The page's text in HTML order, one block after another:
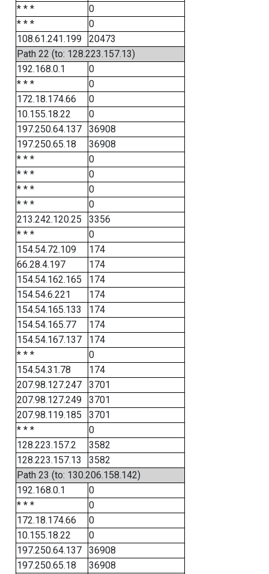
* * *
0
* * *
0
108.61.241.199
20473
Path 22 (to: 128.223.157.13)
192.168.0.1
0
* * *
0
172.18.174.66
0
10.155.18.22
0
197.250.64.137
36908
197.250.65.18
36908
* * *
0
* * *
0
* * *
0
* * *
0
213.242.120.25
3356
* * *
0
154.54.72.109
174
66.28.4.197
174
154.54.162.165
174
154.54.6.221
174
154.54.165.133
174
154.54.165.77
174
154.54.167.137
174
* * *
0
154.54.31.78
174
207.98.127.247
3701
207.98.127.249
3701
207.98.119.185
3701
* * *
0
128.223.157.2
3582
128.223.157.13
3582
Path 23 (to: 130.206.158.142)
192.168.0.1
0
* * *
0
172.18.174.66
0
10.155.18.22
0
197.250.64.137
36908
197.250.65.18
36908